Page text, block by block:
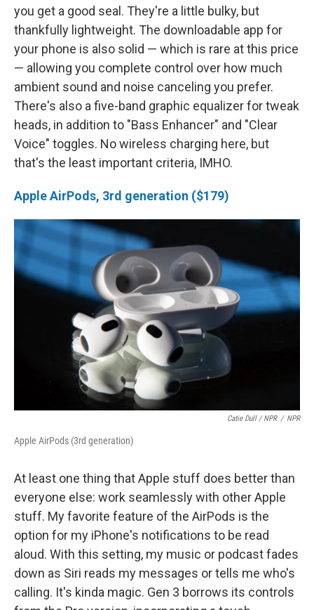
you get a good seal. They're a little bulky, but
thankfully lightweight. The downloadable app for
your phone is also solid — which is rare at this price
— allowing you complete control over how much
ambient sound and noise canceling you prefer.
There's also a five-band graphic equalizer for tweak
heads, in addition to "Bass Enhancer" and "Clear
Voice" toggles. No wireless charging here, but
that's the least important criteria, IMHO.
Apple AirPods, 3rd generation ($179)
Catie Dull / NPR / NPR
Apple AirPods (3rd generation)
At least one thing that Apple stuff does better than
everyone else: work seamlessly with other Apple
stuff. My favorite feature of the AirPods is the
option for my iPhone's notifications to be read
aloud. With this setting, my music or podcast fades
down as Siri reads my messages or tells me who's
calling. It's kinda magic. Gen 3 borrows its controls